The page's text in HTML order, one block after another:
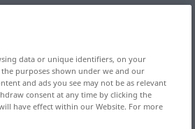
data or unique identifiers, on your
purposes shown under we and our
and ads you see may not be as relevant
consent at any time by clicking the
have effect within our Website. For more